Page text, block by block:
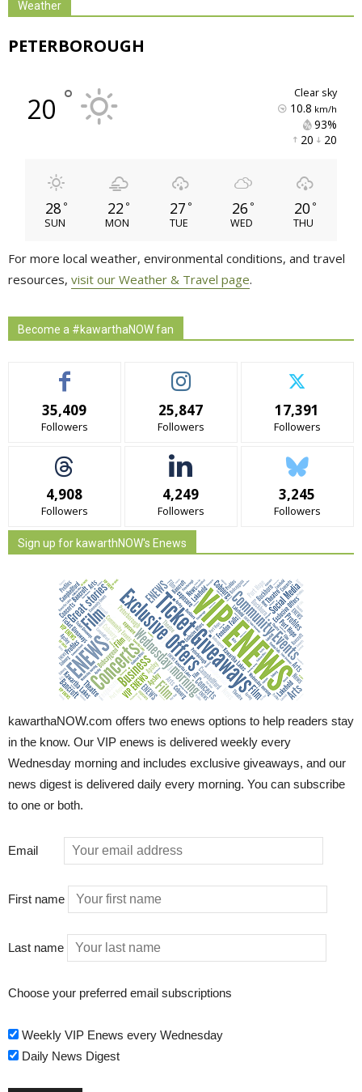
Weather
PETERBOROUGH
20 ° clear sky
10.8 km/h
93%
20 20
28 °
SUN
22 °
MON
27 °
TUE
26 °
WED
20 °
THU
For more local weather, environmental conditions, and travel
resources, visit our Weather & Travel page.
Become a #kawarthaNOW fan
35,409
Followers
25,847
Followers
17,391
Followers
4,908
Followers
4,249
Followers
3,245
Followers
Sign up for kawarthNOW's Enews
kawarthaNOW.com offers two enews options to help readers stay
in the know. Our VIP enews is delivered weekly every
Wednesday morning and includes exclusive giveaways, and our
news digest is delivered daily every morning. You can subscribe
to one or both.
Email
First name
Last name
Choose your preferred email subscriptions
Weekly VIP Enews every Wednesday
Daily News Digest